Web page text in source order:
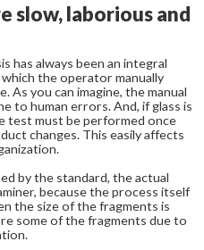
slow, laborious and
has always been an integral
the operator manually
you can imagine, the manual
to human errors. And, if glass is
test must be performed once
changes. This easily affects
by the standard, the actual
because the process itself
the size of the fragments is
some of the fragments due to